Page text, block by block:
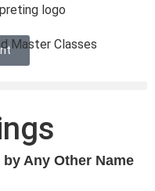
Master Classes
Any Other Name